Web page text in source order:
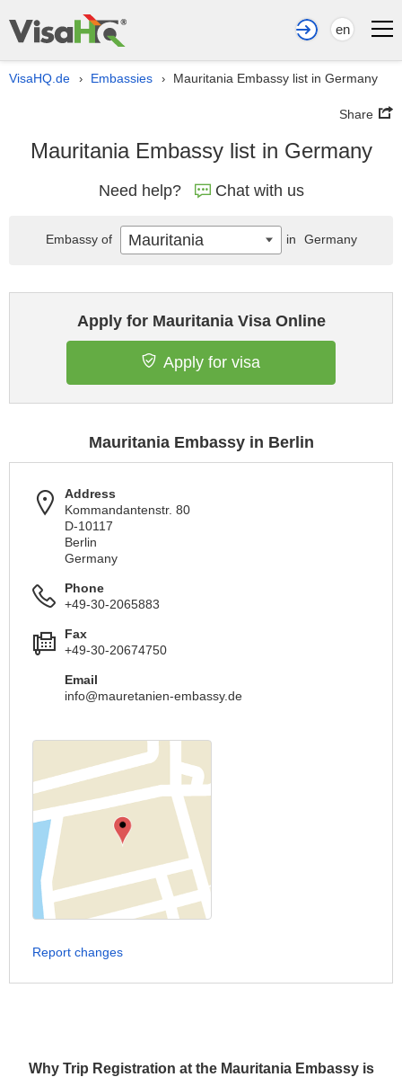
en
VisaHQ.de › Embassies › Mauritania Embassy list in Germany
Share
Mauritania Embassy list in Germany
Need help? Chat with us
Why Trip Registration at the Mauritania Embassy is
Apply for Mauritania Visa Online
Apply for visa
Mauritania Embassy in Berlin
Address
Kommandantenstr. 80
D-10117
Berlin
Germany
Phone
+49-30-2065883
Fax
+49-30-20674750
Email
info@mauretanien-embassy.de
Report changes
Embassy of Mauritania in Germany